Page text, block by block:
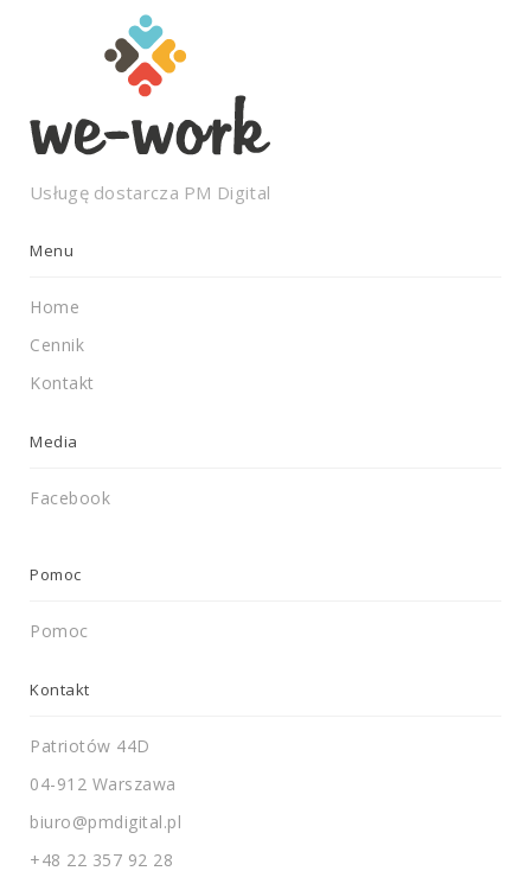
Usługę dostarcza PM Digital
Menu
Home
Cennik
Kontakt
Media
Facebook
Pomoc
Pomoc
Kontakt
Patriotów 44D
04-912 Warszawa
biuro@pmdigital.pl
+48 22 357 92 28